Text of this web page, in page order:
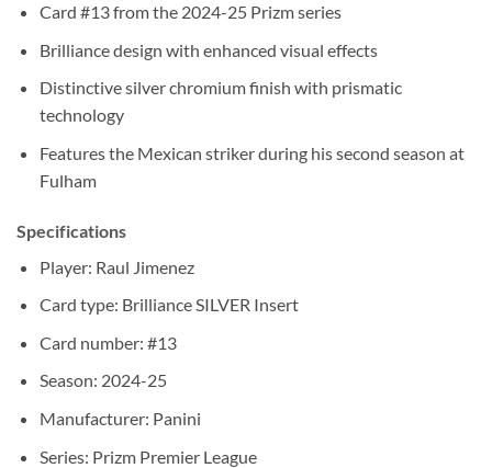
Card #13 from the 2024-25 Prizm series
Brilliance design with enhanced visual effects
Distinctive silver chromium finish with prismatic
technology
Features the Mexican striker during his second season at
Fulham
Specifications
Player: Raul Jimenez
Card type: Brilliance SILVER Insert
Card number: #13
Season: 2024-25
Manufacturer: Panini
Series: Prizm Premier League